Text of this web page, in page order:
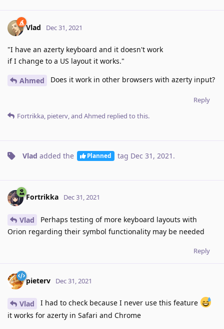
Vlad Dec 31, 2021
"I have an azerty keyboard and it doesn't work
if I change to a US layout it works."
Ahmed Does it work in other browsers with azerty input?
Reply
Fortrikka pieterv , and Ahmed replied to this.
Vlad added the Planned tag Dec 31, 2021 .
Fortrikka Dec 31, 2021
Vlad
Perhaps testing of more keyboard layouts with
Orion regarding their symbol functionality may be needed
Reply
pieterv Dec 31, 2021
Vlad
I had to check because I never use this feature
it works for azerty in Safari and Chrome